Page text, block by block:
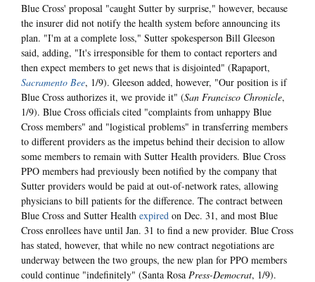
Blue Cross' proposal "caught Sutter by surprise," however, because
the insurer did not notify the health system before announcing its
plan. "I'm at a complete loss," Sutter spokesperson Bill Gleeson
said, adding, "It's irresponsible for them to contact reporters and
then expect members to get news that is disjointed" (Rapaport,
Sacramento Bee, 1/9). Gleeson added, however, "Our position is if
Blue Cross authorizes it, we provide it" (San Francisco Chronicle,
1/9). Blue Cross officials cited "complaints from unhappy Blue
Cross members" and "logistical problems" in transferring members
to different providers as the impetus behind their decision to allow
some members to remain with Sutter Health providers. Blue Cross
PPO members had previously been notified by the company that
Sutter providers would be paid at out-of-network rates, allowing
physicians to bill patients for the difference. The contract between
Blue Cross and Sutter Health expired on Dec. 31, and most Blue
Cross enrollees have until Jan. 31 to find a new provider. Blue Cross
has stated, however, that while no new contract negotiations are
underway between the two groups, the new plan for PPO members
could continue "indefinitely" (Santa Rosa Press-Democrat, 1/9).